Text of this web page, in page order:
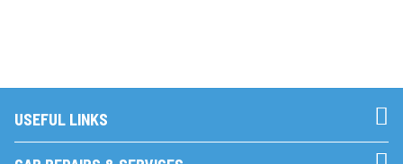
USEFUL LINKS